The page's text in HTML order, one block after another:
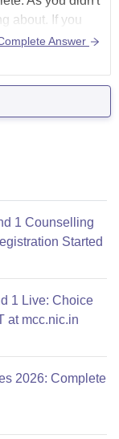
about. If you
so write
Answer
1 Counselling
Started
1 Live: Choice
at mcc.nic.in
2026: Complete